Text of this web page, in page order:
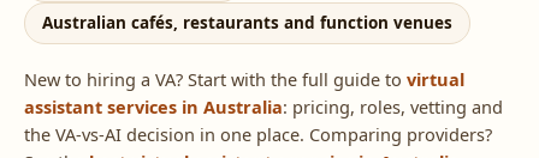
Australian cafés, restaurants and function venues
New to hiring a VA? Start with the full guide to virtual
assistant services in Australia: pricing, roles, vetting and
the VA-vs-AI decision in one place. Comparing providers?